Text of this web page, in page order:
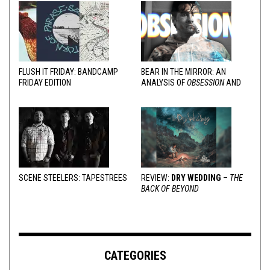
FLUSH IT FRIDAY: BANDCAMP
FRIDAY EDITION
BEAR IN THE MIRROR: AN
ANALYSIS OFOBSESSIONAND
SCENE STEELERS: TAPESTREES REVIEW: DRY WEDDING – THE
BACK OF BEYOND
CATEGORIES